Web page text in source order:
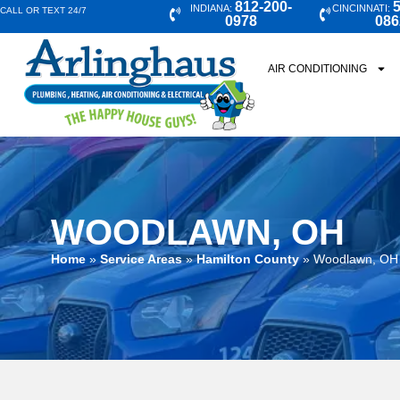
CALL OR TEXT 24/7 INDIANA: 812-200-
0978
CINCINNATI:
AIR CONDITIONING
WOODLAWN, OH
Home » Service Areas»Hamilton County» Woodlawn, OH